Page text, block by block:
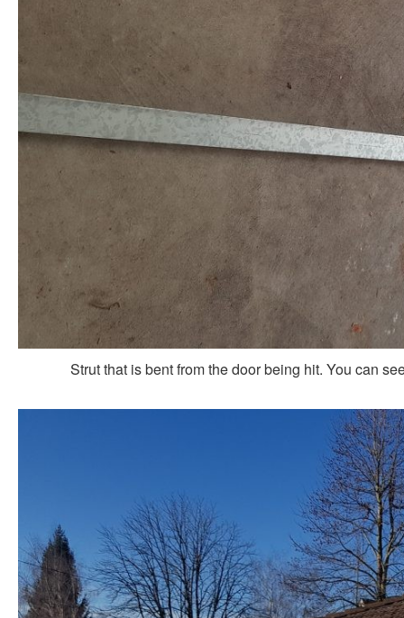
Strut that is bent from the door being hit. You can